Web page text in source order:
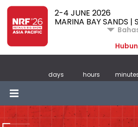
2-4 JUNE 2026
MARINA BAY SANDS |
days hours